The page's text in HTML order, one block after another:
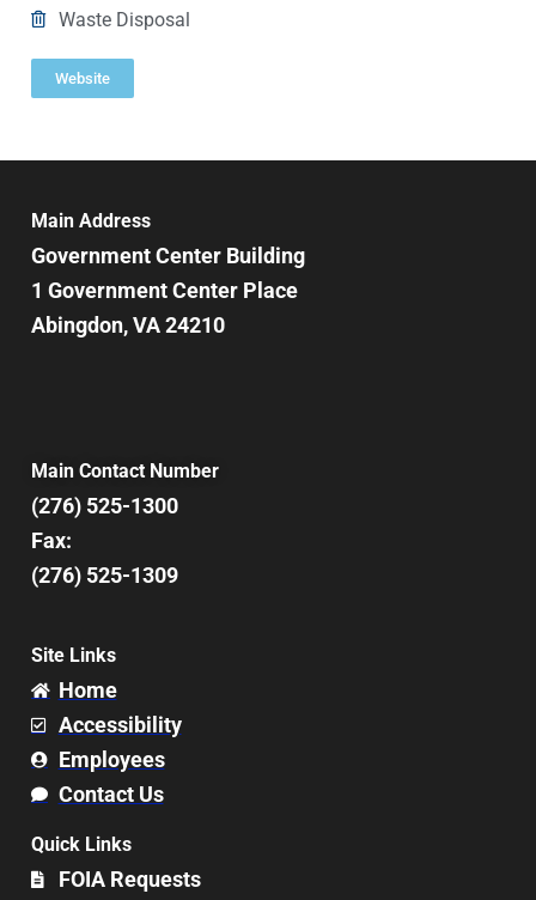
Waste Disposal
Website
Main Address
Government Center Building
1 Government Center Place
Abingdon, VA 24210
Main Contact Number
(276) 525-1300
Fax:
(276) 525-1309
Site Links
Home
Accessibility
Employees
Contact Us
Quick Links
FOIA Requests